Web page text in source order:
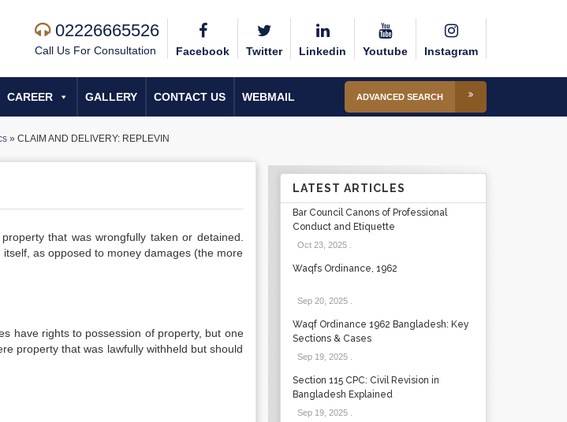
02226665526
Call Us For Consultation Facebook Twitter Linkedin Youtube Instagram
CAREER GALLERY CONTACT US WEBMAIL ADVANCED SEARCH
» CLAIM AND DELIVERY: REPLEVIN
that was wrongfully taken or detained.
as opposed to money damages (the more
have rights to possession of property, but one
property that was lawfully withheld but should
LATEST ARTICLES
Bar Council Canons of Professional
Conduct and Etiquette
Oct 23, 2025.
Waqfs Ordinance, 1962
Sep 20, 2025.
Waqf Ordinance 1962 Bangladesh: Key
Sections & Cases
Sep 19, 2025.
Section 115 CPC: Civil Revision in
Bangladesh Explained
Sep 19, 2025.